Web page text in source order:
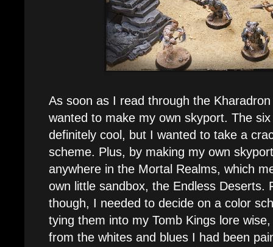
As soon as I read through the
wanted to make my own skyport. The
definitely cool, but I wanted to take a
scheme. Plus, by making my own
anywhere in the Mortal Realms, which
own little sandbox, the Endless Deserts.
though, I needed to decide on a color
tying them into my Tomb Kings lore
from the whites and blues I had been